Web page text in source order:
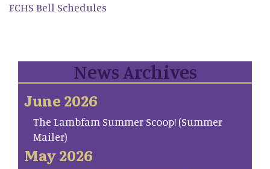
FCHS Bell Schedules
News Archives
June 2026
The Lambfam Summer Scoop! (Summer
Mailer)
May 2026